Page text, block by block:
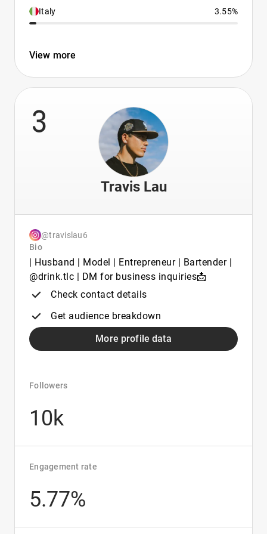
Italy 3.55%
View more
3
Travis Lau
@travislau6
Bio
| Husband | Model | Entrepreneur | Bartender |
@drink.tlc | DM for business inquiries📩
Check contact details
Get audience breakdown
More profile data
Followers
10k
Engagement rate
5.77%